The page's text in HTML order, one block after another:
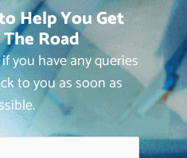
Help You Get
Road
you have any queries
to you as soon as